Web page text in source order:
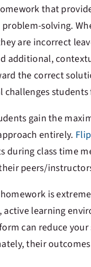
that
solving.
are incorrect
additional,
the correct
students
gain the
entirely.
during class time
peers/
is
learning
can reduce
their